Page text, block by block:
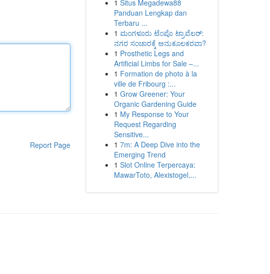
Report Page
1 Situs Megadewa88
Panduan Lengkap dan
Terbaru ...
1 ಮಂಗಳೂರು ಟೆಂಪೊ ಟ್ರಾವೆಲರ್:
ನಗರ ಸಂಚಾರಕ್ಕೆ ಅನುಕೂಲಕರವಾ?
1 Prosthetic Legs and
Artificial Limbs for Sale –...
1 Formation de photo à la
ville de Fribourg :...
1 Grow Greener: Your
Organic Gardening Guide
1 My Response to Your
Request Regarding
Sensitive...
1 7m: A Deep Dive into the
Emerging Trend
1 Slot Online Terpercaya:
MawarToto, Alexistogel,...